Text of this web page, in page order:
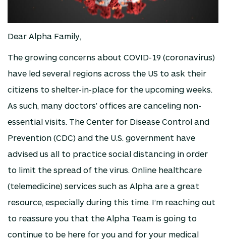
Dear Alpha Family,
The growing concerns about COVID-19 (coronavirus)
have led several regions across the US to ask their
citizens to shelter-in-place for the upcoming weeks.
As such, many doctors’ offices are canceling non-
essential visits. The Center for Disease Control and
Prevention (CDC) and the U.S. government have
advised us all to practice social distancing in order
to limit the spread of the virus. Online healthcare
(telemedicine) services such as Alpha are a great
resource, especially during this time. I’m reaching out
to reassure you that the Alpha Team is going to
continue to be here for you and for your medical